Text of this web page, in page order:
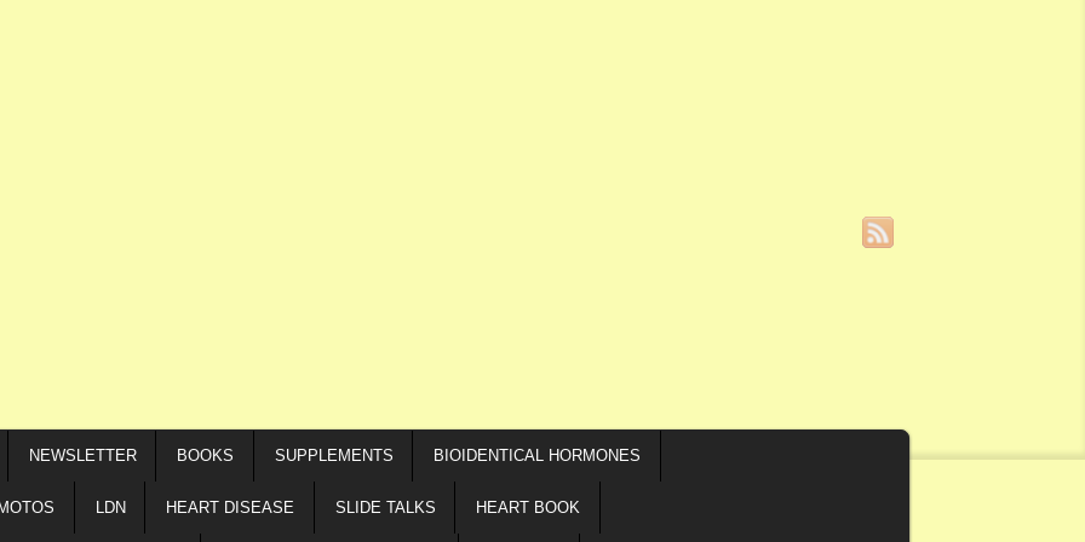
NEWSLETTER BOOKS SUPPLEMENTS BIOIDENTICAL HORMONES
LDN HEART DISEASE SLIDE TALKS HEART BOOK